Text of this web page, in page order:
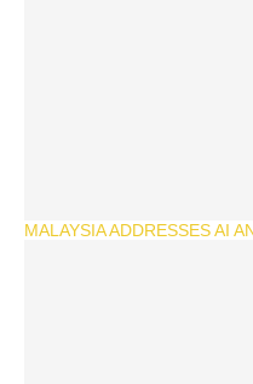
MALAYSIA ADDRESSES AI